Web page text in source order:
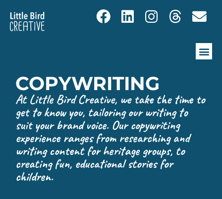
COPYWRITING
At Little Bird Creative, we take the time to
get to know you, tailoring our writing to
suit your brand voice. Our copywriting
experience ranges from researching and
writing content for heritage groups, to
creating fun, educational stories for
children.